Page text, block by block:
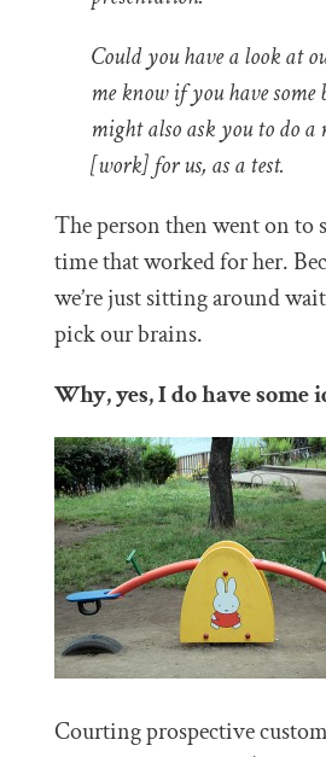
Could you have a look at
me know if you have some
might also ask you to do a
[work] for us, as a test.
The person then went on to
time that worked for her.
we’re just sitting around
pick our brains.
Why, yes, I do have some
Courting prospective